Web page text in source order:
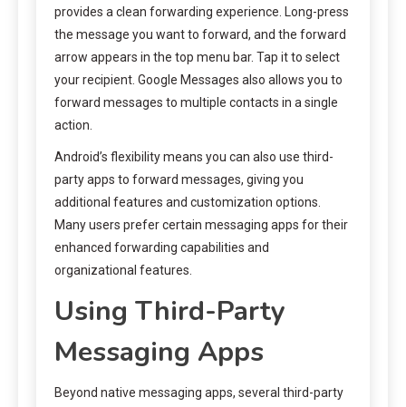
provides a clean forwarding experience. Long-press
the message you want to forward, and the forward
arrow appears in the top menu bar. Tap it to select
your recipient. Google Messages also allows you to
forward messages to multiple contacts in a single
action.
Android’s flexibility means you can also use third-
party apps to forward messages, giving you
additional features and customization options.
Many users prefer certain messaging apps for their
enhanced forwarding capabilities and
organizational features.
Using Third-Party
Messaging Apps
Beyond native messaging apps, several third-party